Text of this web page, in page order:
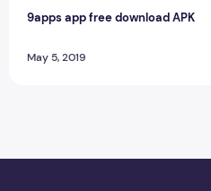
9apps app free download APK
May 5, 2019